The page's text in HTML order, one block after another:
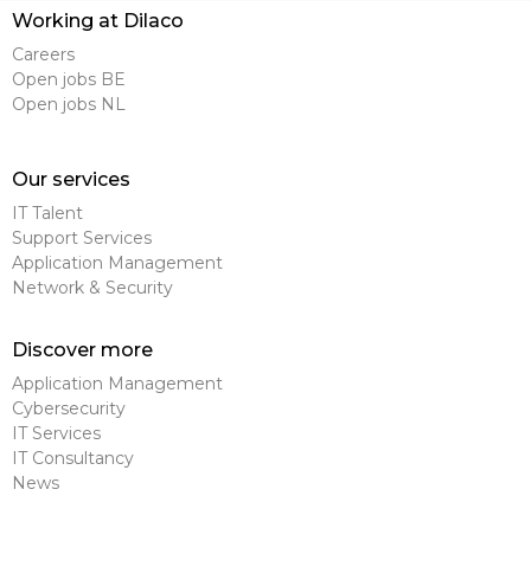
Working at Dilaco
Careers
Open jobs BE
Open jobs NL
Our services
IT Talent
Support Services
Application Management
Network & Security
Discover more
Application Management
Cybersecurity
IT Services
IT Consultancy
News